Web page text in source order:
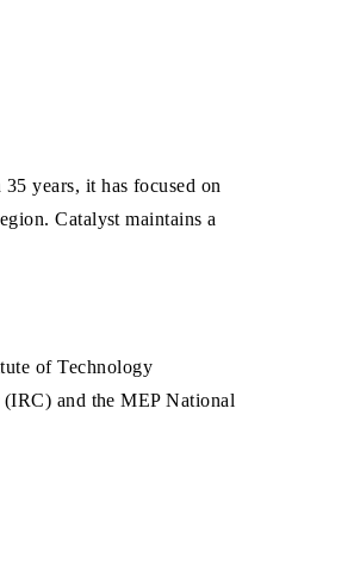
years, it has focused on
Catalyst maintains a
of Technology
and the MEP National